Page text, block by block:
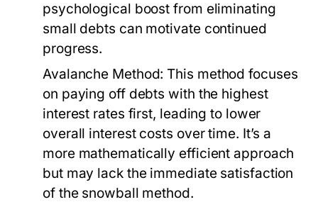
psychological boost from eliminating
small debts can motivate continued
progress.
Avalanche Method: This method focuses
on paying off debts with the highest
interest rates first, leading to lower
overall interest costs over time. It’s a
more mathematically efficient approach
but may lack the immediate satisfaction
of the snowball method.